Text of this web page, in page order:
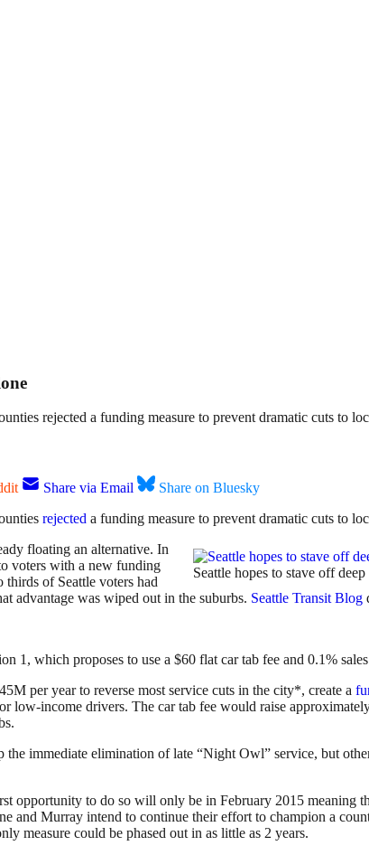
rejected a funding measure to prevent dramatic cuts to
Share via Email
Share on Bluesky
rejected a funding measure to prevent dramatic cuts to
Seattle hopes to stave off
floating an alternative. In
voters with a new funding
of Seattle voters had
advantage was wiped out in the suburbs. Seattle Transit Blog
1, which proposes to use a $60 flat car tab fee and 0.1%
per year to reverse most service cuts in the city*, create a
low-income drivers. The car tab fee would raise
immediate elimination of late “Night Owl” service, but
opportunity to do so will only be in February 2015
and Murray intend to continue their effort to champion a
measure could be phased out in as little as 2 years.